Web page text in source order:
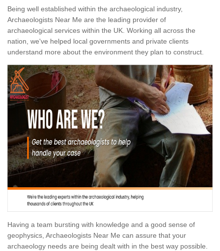
Being well established within the archaeological industry,
Archaeologists Near Me are the leading provider of
archaeological services within the UK. Working all across the
nation, we've helped local governments and private clients
understand more about the environment they plan to construct.
Having a team bursting with knowledge and a good sense of
geophysics, Archaeologists Near Me can assure that your
archaeology needs are being dealt with in the best way possible.